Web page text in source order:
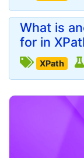
What is
for in
XPath